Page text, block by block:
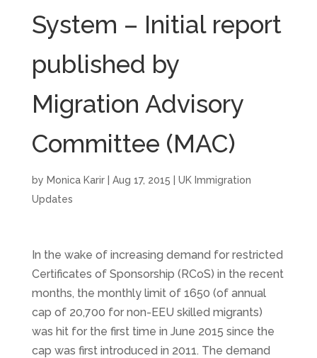
System – Initial report
published by
Migration Advisory
Committee (MAC)
by Monica Karir| Aug 17, 2015
UK Immigration
Updates
In the wake of increasing demand for restricted
Certificates of Sponsorship (RCoS) in the recent
months, the monthly limit of 1650 (of annual
cap of 20,700 for non-EEU skilled migrants)
was hit for the first time in June 2015 since the
cap was first introduced in 2011. The demand